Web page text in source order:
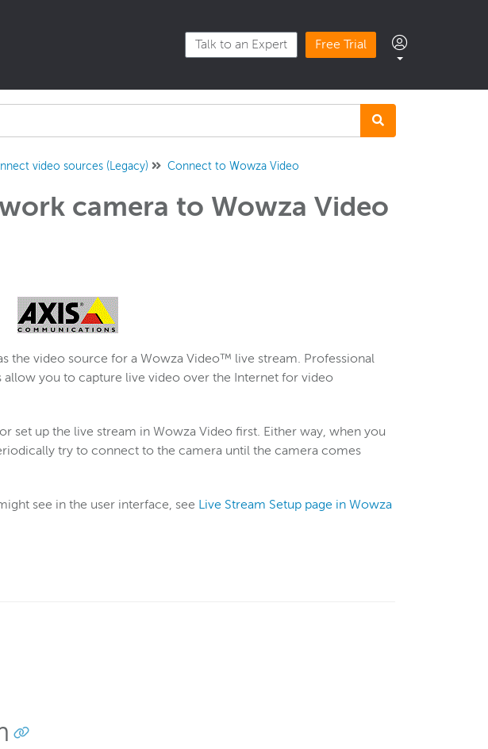
Talk to an Expert Free Trial
video sources (Legacy) Connect to Wowza Video
camera to Wowza Video
the video source for a Wowza Video™ live stream. Professional
you to capture live video over the Internet for video
set up the live stream in Wowza Video first. Either way, when you
try to connect to the camera until the camera comes
see in the user interface, see Live Stream Setup page in Wowza